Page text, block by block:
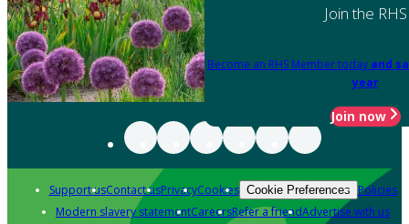
Join the RHS
Become an RHS Member today and
year
Join now
Support usContact usPrivacyCookies Cookie Preferences Policies
Modern slavery statementCareersRefer a friendAdvertise with us